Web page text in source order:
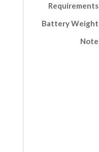
Requirements
Battery Weight
Note